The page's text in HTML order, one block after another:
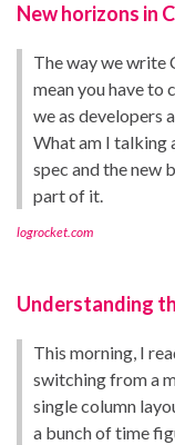
New horizons in
The way we write
mean you have to
we as developers
What am I talking
spec and the new
part of it.
logrocket.com
Understanding
This morning, I
switching from a
single column
a bunch of time